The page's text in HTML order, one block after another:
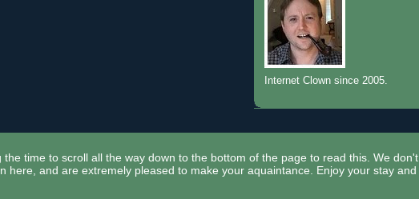
Internet Clown since 2005.
the time to scroll all the way down to the bottom of the page to read this. We don't
here, and are extremely pleased to make your aquaintance. Enjoy your stay and